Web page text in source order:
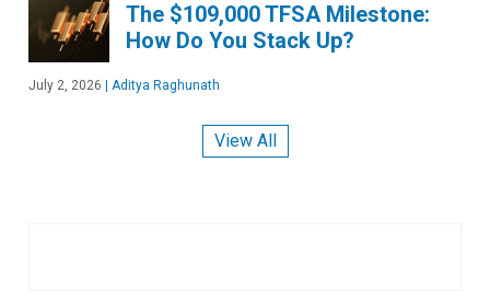
The $109,000 TFSA Milestone:
How Do You Stack Up?
July 2, 2026 Aditya Raghunath
View All